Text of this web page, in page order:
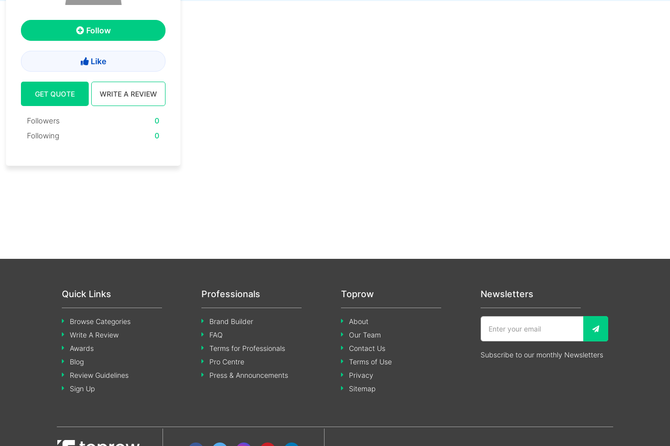
Follow
Like
GET QUOTE WRITE A REVIEW
Followers
0
Following
0
Quick Links
Browse Categories
Write A Review
Awards
Blog
Review Guidelines
Sign Up
Professionals
Brand Builder
FAQ
Terms for Professionals
Pro Centre
Press & Announcements
Toprow
About
Our Team
Contact Us
Terms of Use
Privacy
Sitemap
Newsletters
Subscribe to our monthly Newsletters